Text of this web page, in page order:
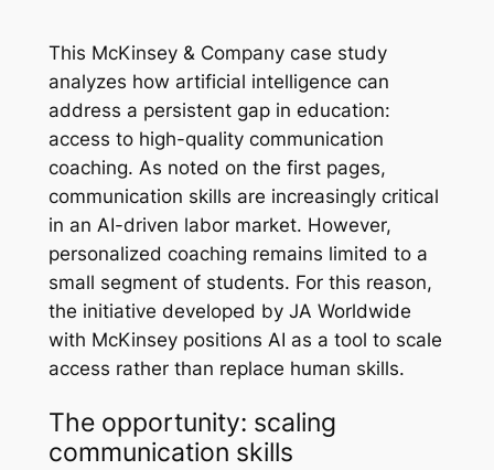
This McKinsey & Company case study
analyzes how artificial intelligence can
address a persistent gap in education:
access to high-quality communication
coaching. As noted on the first pages,
communication skills are increasingly critical
in an AI-driven labor market. However,
personalized coaching remains limited to a
small segment of students. For this reason,
the initiative developed by JA Worldwide
with McKinsey positions AI as a tool to scale
access rather than replace human skills.
The opportunity: scaling
communication skills